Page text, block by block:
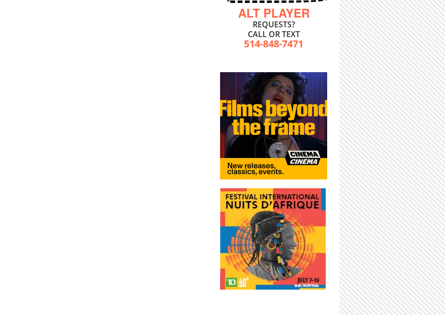
ALT PLAYER
REQUESTS?
CALL OR TEXT
514-848-7471